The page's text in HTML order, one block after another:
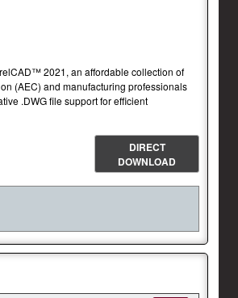
2021, an affordable collection of
(AEC) and manufacturing professionals
.DWG file support for efficient
DIRECT
DOWNLOAD